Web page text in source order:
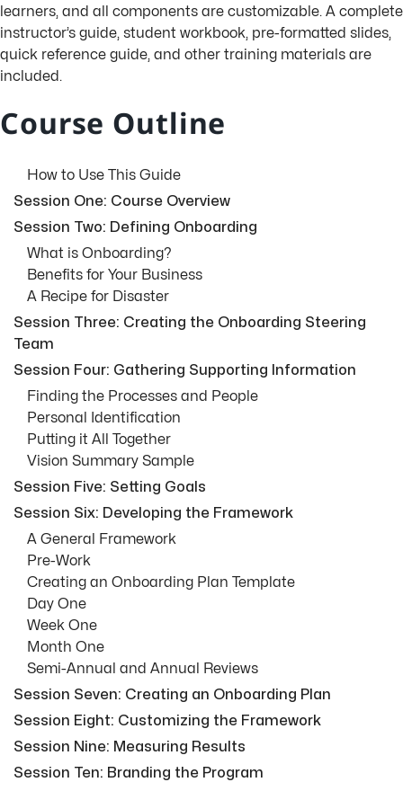
learners, and all components are customizable. A complete
instructor’s guide, student workbook, pre-formatted slides,
quick reference guide, and other training materials are
included.
Course Outline
How to Use This Guide
Session One: Course Overview
Session Two: Defining Onboarding
What is Onboarding?
Benefits for Your Business
A Recipe for Disaster
Session Three: Creating the Onboarding Steering
Team
Session Four: Gathering Supporting Information
Finding the Processes and People
Personal Identification
Putting it All Together
Vision Summary Sample
Session Five: Setting Goals
Session Six: Developing the Framework
A General Framework
Pre-Work
Creating an Onboarding Plan Template
Day One
Week One
Month One
Semi-Annual and Annual Reviews
Session Seven: Creating an Onboarding Plan
Session Eight: Customizing the Framework
Session Nine: Measuring Results
Session Ten: Branding the Program